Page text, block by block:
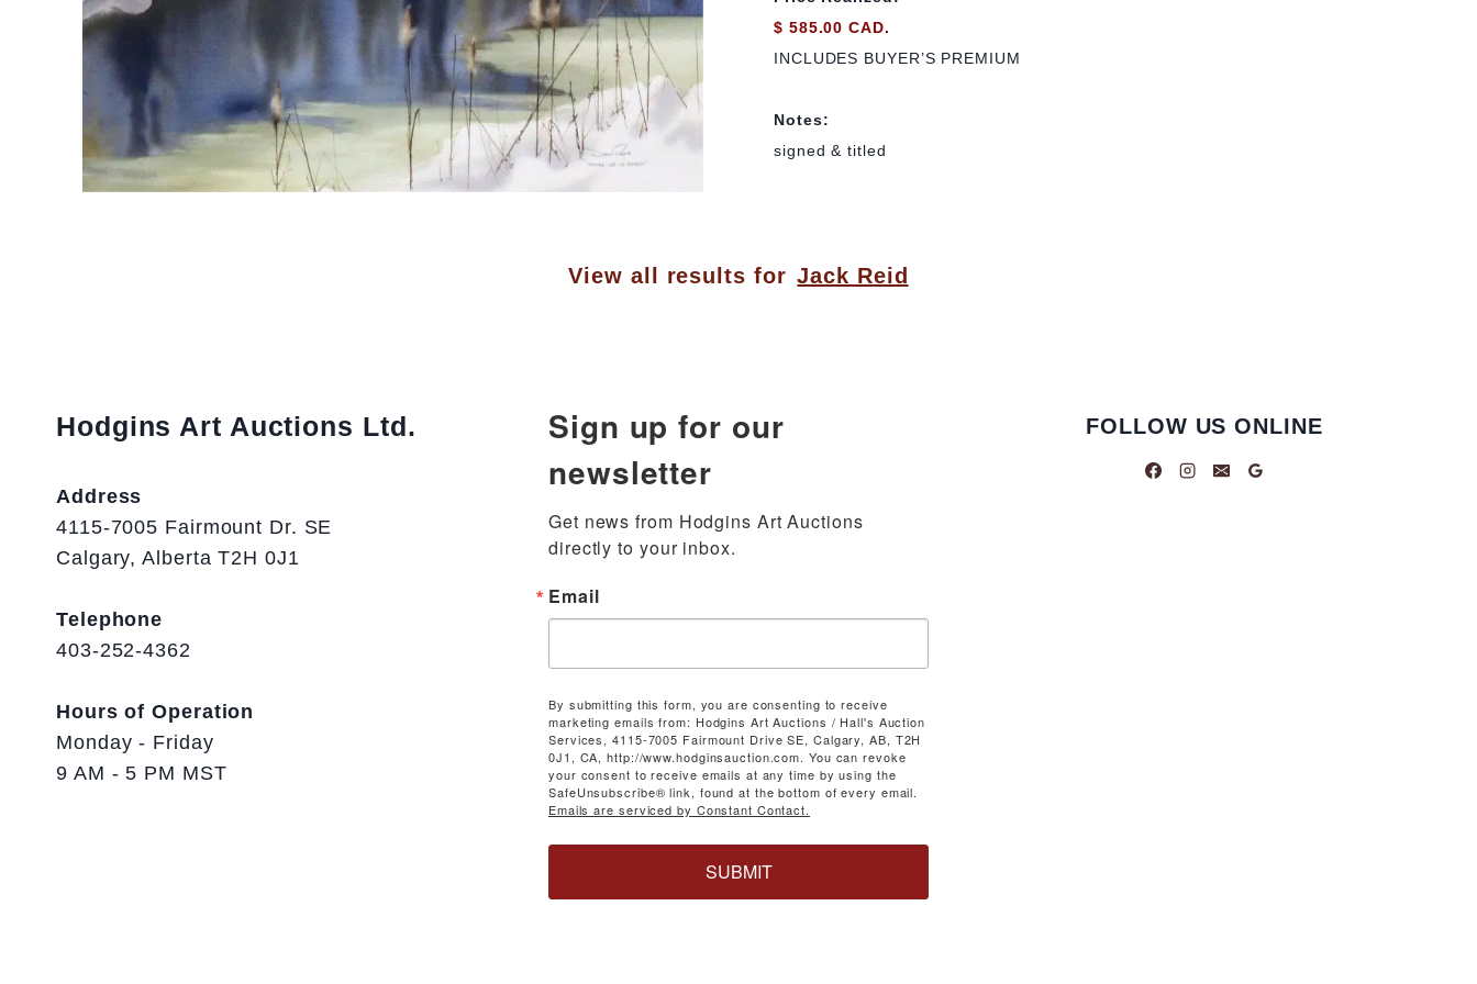
$ 585.00 CAD.
INCLUDES BUYER’S PREMIUM
Notes:
signed & titled
View all results for Jack Reid
Hodgins Art Auctions Ltd.
Address
4115-7005 Fairmount Dr. SE
Calgary, Alberta T2H 0J1
Telephone
403-252-4362
Hours of Operation
Monday - Friday
9 AM - 5 PM MST
Sign up for our
newsletter
Get news from Hodgins Art Auctions
directly to your inbox.
Email
By submitting this form, you are consenting to receive
marketing emails from: Hodgins Art Auctions / Hall's Auction
Services, 4115-7005 Fairmount Drive SE, Calgary, AB, T2H
0J1, CA, http://www.hodginsauction.com. You can revoke
your consent to receive emails at any time by using the
SafeUnsubscribe® link, found at the bottom of every email.
Emails are serviced by Constant Contact.
SUBMIT
FOLLOW US ONLINE